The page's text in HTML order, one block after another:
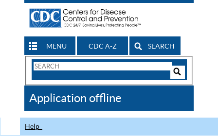
MENU CDC A-Z SEARCH
Search
CDC
Application offline
Help